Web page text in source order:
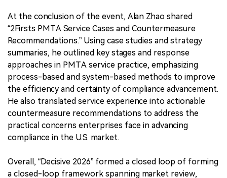
At the conclusion of the event, Alan Zhao shared
“2Firsts PMTA Service Cases and Countermeasure
Recommendations.” Using case studies and strategy
summaries, he outlined key stages and response
approaches in PMTA service practice, emphasizing
process-based and system-based methods to improve
the efficiency and certainty of compliance advancement.
He also translated service experience into actionable
countermeasure recommendations to address the
practical concerns enterprises face in advancing
compliance in the U.S. market.
Overall, “Decisive 2026” formed a closed loop of forming
a closed-loop framework spanning market review,